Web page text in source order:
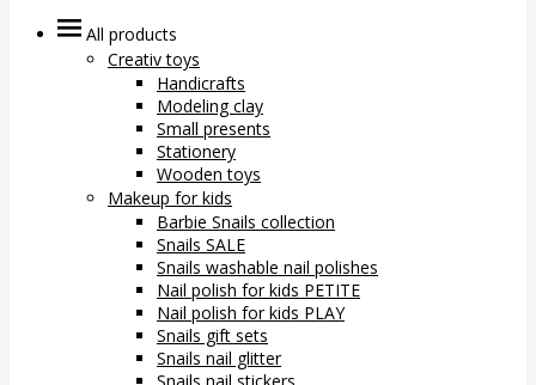
All products
Creativ toys
Handicrafts
Modeling clay
Small presents
Stationery
Wooden toys
Makeup for kids
Barbie Snails collection
Snails SALE
Snails washable nail polishes
Nail polish for kids PETITE
Nail polish for kids PLAY
Snails gift sets
Snails nail glitter
Snails nail stickers